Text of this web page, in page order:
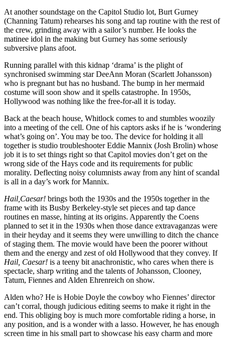
At another soundstage on the Capitol Studio lot, Burt Gurney
(Channing Tatum) rehearses his song and tap routine with the rest of
the crew, grinding away with a sailor’s number. He looks the
matinee idol in the making but Gurney has some seriously
subversive plans afoot.
Running parallel with this kidnap ‘drama’ is the plight of
synchronised swimming star DeeAnn Moran (Scarlett Johansson)
who is pregnant but has no husband. The bump in her mermaid
costume will soon show and it spells catastrophe. In 1950s,
Hollywood was nothing like the free-for-all it is today.
Back at the beach house, Whitlock comes to and stumbles woozily
into a meeting of the cell. One of his captors asks if he is ‘wondering
what’s going on’. You may be too. The device for holding it all
together is studio troubleshooter Eddie Mannix (Josh Brolin) whose
job it is to set things right so that Capitol movies don’t get on the
wrong side of the Hays code and its requirements for public
morality. Deflecting noisy columnists away from any hint of scandal
is all in a day’s work for Mannix.
Hail,Caesar! brings both the 1930s and the 1950s together in the
frame with its Busby Berkeley-style set pieces and tap dance
routines en masse, hinting at its origins. Apparently the Coens
planned to set it in the 1930s when those dance extravaganzas were
in their heyday and it seems they were unwilling to ditch the chance
of staging them. The movie would have been the poorer without
them and the energy and zest of old Hollywood that they convey. If
Hail, Caesar! is a teeny bit anachronistic, who cares when there is
spectacle, sharp writing and the talents of Johansson, Clooney,
Tatum, Fiennes and Alden Ehrenreich on show.
Alden who? He is Hobie Doyle the cowboy who Fiennes’ director
can’t corral, though judicious editing seems to make it right in the
end. This obliging boy is much more comfortable riding a horse, in
any position, and is a wonder with a lasso. However, he has enough
screen time in his small part to showcase his easy charm and more